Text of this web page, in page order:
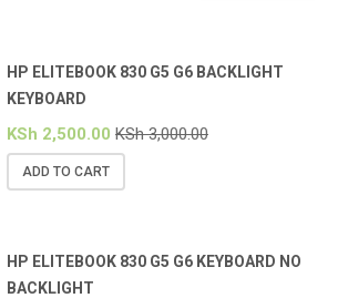
HP ELITEBOOK 830 G5 G6 BACKLIGHT
KEYBOARD
KSh 2,500.00 KSh3,000.00
ADD TO CART
HP ELITEBOOK 830 G5 G6 KEYBOARD NO
BACKLIGHT